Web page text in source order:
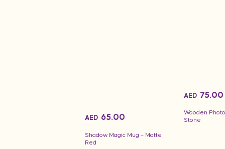
Shadow Magic Mug – Matte
Red
AED 65.00
Wooden
Stone
AED 75.00